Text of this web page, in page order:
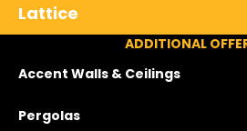
Lattice
ADDITIONAL
Accent Walls & Ceilings
Pergolas